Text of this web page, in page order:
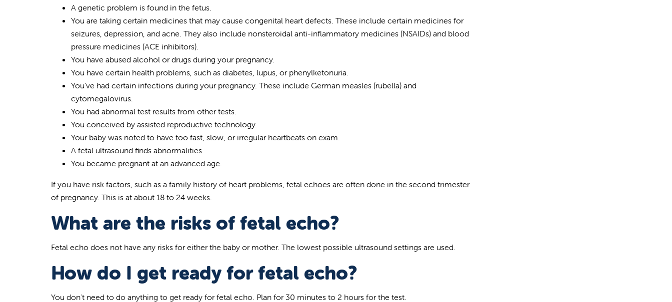
A genetic problem is found in the fetus.
You are taking certain medicines that may cause congenital heart defects. These include certain medicines for
seizures, depression, and acne. They also include nonsteroidal anti-inflammatory medicines (NSAIDs) and blood
pressure medicines (ACE inhibitors).
You have abused alcohol or drugs during your pregnancy.
You have certain health problems, such as diabetes, lupus, or phenylketonuria.
You've had certain infections during your pregnancy. These include German measles (rubella) and
cytomegalovirus.
You had abnormal test results from other tests.
You conceived by assisted reproductive technology.
Your baby was noted to have too fast, slow, or irregular heartbeats on exam.
A fetal ultrasound finds abnormalities.
You became pregnant at an advanced age.
If you have risk factors, such as a family history of heart problems, fetal echoes are often done in the second trimester
of pregnancy. This is at about 18 to 24 weeks.
What are the risks of fetal echo?
Fetal echo does not have any risks for either the baby or mother. The lowest possible ultrasound settings are used.
How do I get ready for fetal echo?
You don't need to do anything to get ready for fetal echo. Plan for 30 minutes to 2 hours for the test.